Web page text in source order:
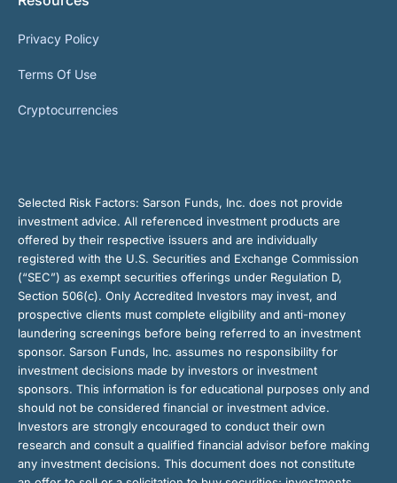
Privacy Policy
Terms Of Use
Cryptocurrencies
Selected Risk Factors: Sarson Funds, Inc. does not provide
investment advice. All referenced investment products are
offered by their respective issuers and are individually
registered with the U.S. Securities and Exchange Commission
(“SEC”) as exempt securities offerings under Regulation D,
Section 506(c). Only Accredited Investors may invest, and
prospective clients must complete eligibility and anti-money
laundering screenings before being referred to an investment
sponsor. Sarson Funds, Inc. assumes no responsibility for
investment decisions made by investors or investment
sponsors. This information is for educational purposes only and
should not be considered financial or investment advice.
Investors are strongly encouraged to conduct their own
research and consult a qualified financial advisor before making
any investment decisions. This document does not constitute